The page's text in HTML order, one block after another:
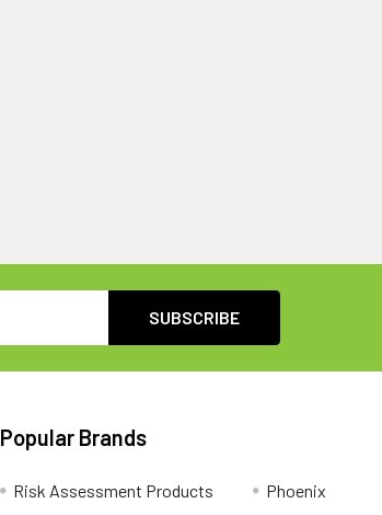
Popular Brands
Risk Assessment Products Phoenix